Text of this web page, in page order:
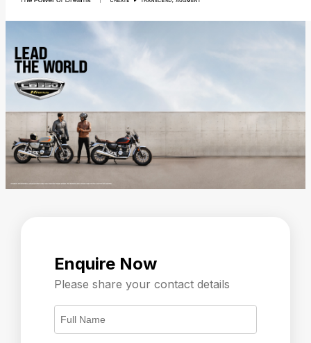
Enquire Now
Please share your contact details